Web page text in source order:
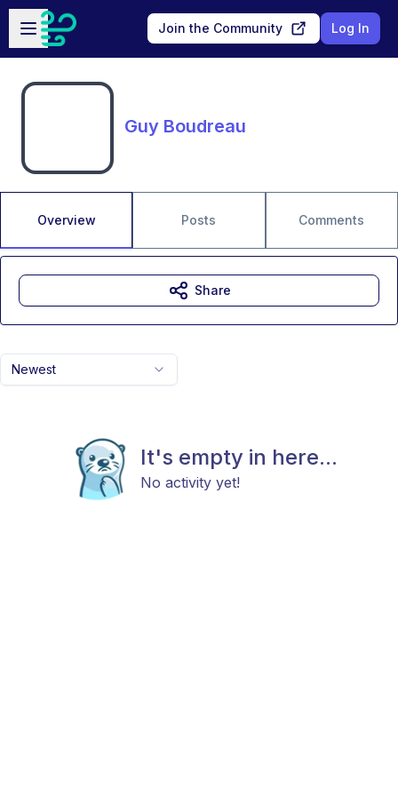
Skip to main content
Open sidebar
Join the Community Log In
Guy Boudreau
Overview Posts Comments
Newest
It's empty in here...
No activity yet!
Share